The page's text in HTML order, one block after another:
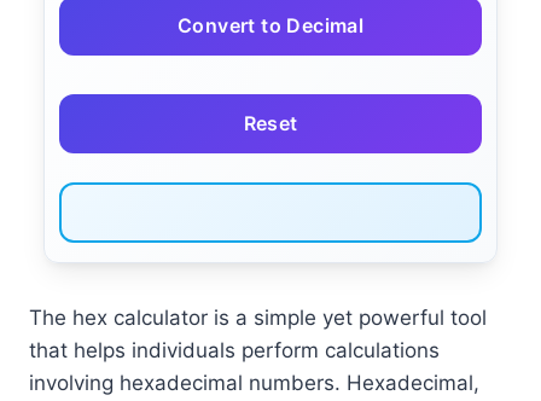
Convert to Decimal
Reset
The hex calculator is a simple yet powerful tool
that helps individuals perform calculations
involving hexadecimal numbers. Hexadecimal,